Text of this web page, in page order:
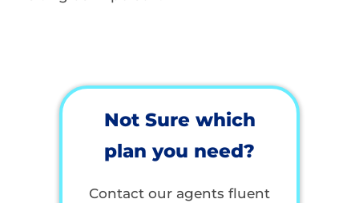
Not Sure which
plan you need?
Contact our agents fluent